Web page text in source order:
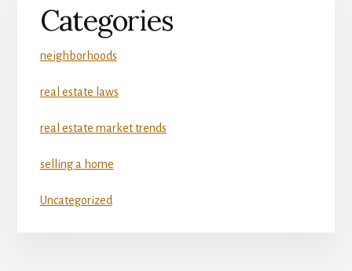
Categories
neighborhoods
real estate laws
real estate market trends
selling a home
Uncategorized